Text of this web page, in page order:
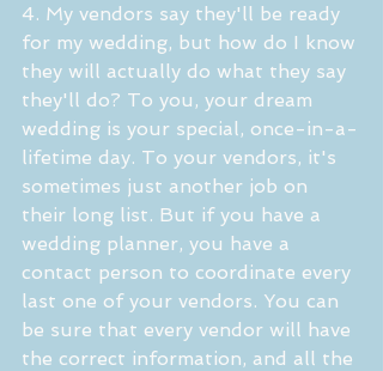
4. My vendors say they'll be ready
for my wedding, but how do I know
they will actually do what they say
they'll do? To you, your dream
wedding is your special, once-in-a-
lifetime day. To your vendors, it's
sometimes just another job on
their long list. But if you have a
wedding planner, you have a
contact person to coordinate every
last one of your vendors. You can
be sure that every vendor will have
the correct information, and all the